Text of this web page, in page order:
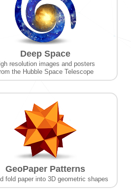
Deep Space
resolution images and posters
the Hubble Space Telescope
GeoPaper Patterns
fold paper into 3D geometric shapes